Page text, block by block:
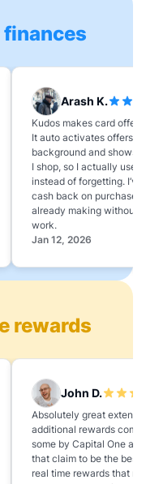
Arash K.
Kudos makes card
It auto activates offers in
background and shows
I shop, so I actually use
instead of forgetting. I’ve
cash back on purchases
already making without
work.
Jan 12, 2026
John D.
Absolutely great
additional rewards
some by Capital One
that claim to be the best,
real time rewards that
rewards